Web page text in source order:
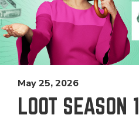
May 25, 2026
LOOT SEASON 1